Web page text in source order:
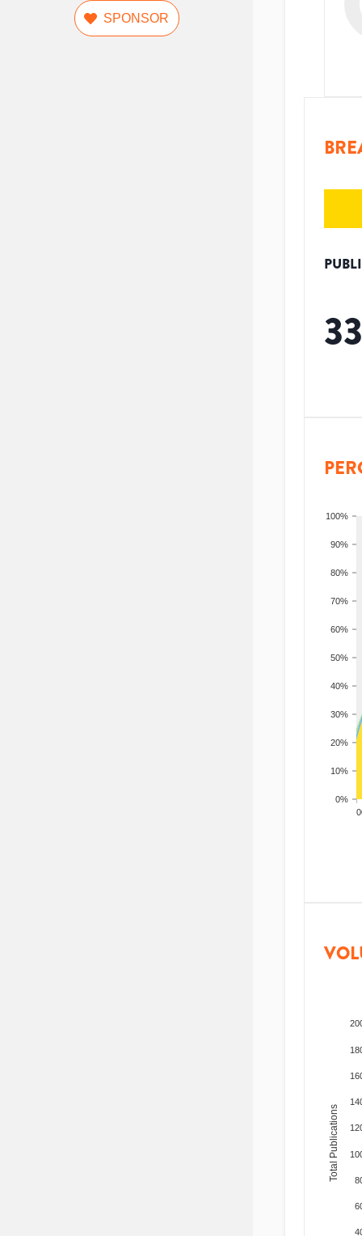
SPONSOR
33
0%
10%
20%
30%
40%
50%
60%
70%
80%
90%
100%
Total Publications